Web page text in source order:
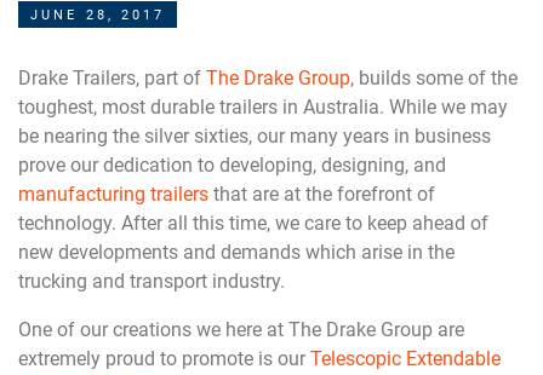
JUNE 28, 2017
Drake Trailers, part of The Drake Group, builds some of the
toughest, most durable trailers in Australia. While we may
be nearing the silver sixties, our many years in business
prove our dedication to developing, designing, and
manufacturing trailers that are at the forefront of
technology. After all this time, we care to keep ahead of
new developments and demands which arise in the
trucking and transport industry.
One of our creations we here at The Drake Group are
extremely proud to promote is our Telescopic Extendable